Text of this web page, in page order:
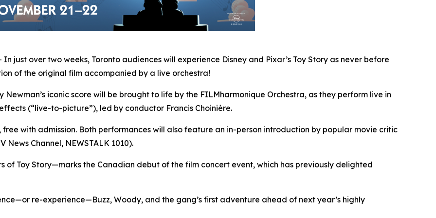
In just over two weeks, Toronto audiences will experience Disney and Pixar’s Toy Story as never before
of the original film accompanied by a live orchestra!
Newman’s iconic score will be brought to life by the FILMharmonique Orchestra, as they perform live in
(“live-to-picture”), led by conductor Francis Choinière.
with admission. Both performances will also feature an in-person introduction by popular movie critic
News Channel, NEWSTALK 1010).
of Toy Story—marks the Canadian debut of the film concert event, which has previously delighted
re-experience—Buzz, Woody, and the gang’s first adventure ahead of next year’s highly